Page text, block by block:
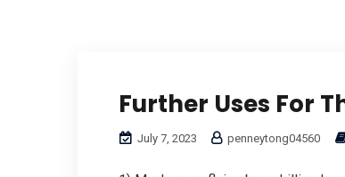
Further Uses For
July 7, 2023 penneytong04560